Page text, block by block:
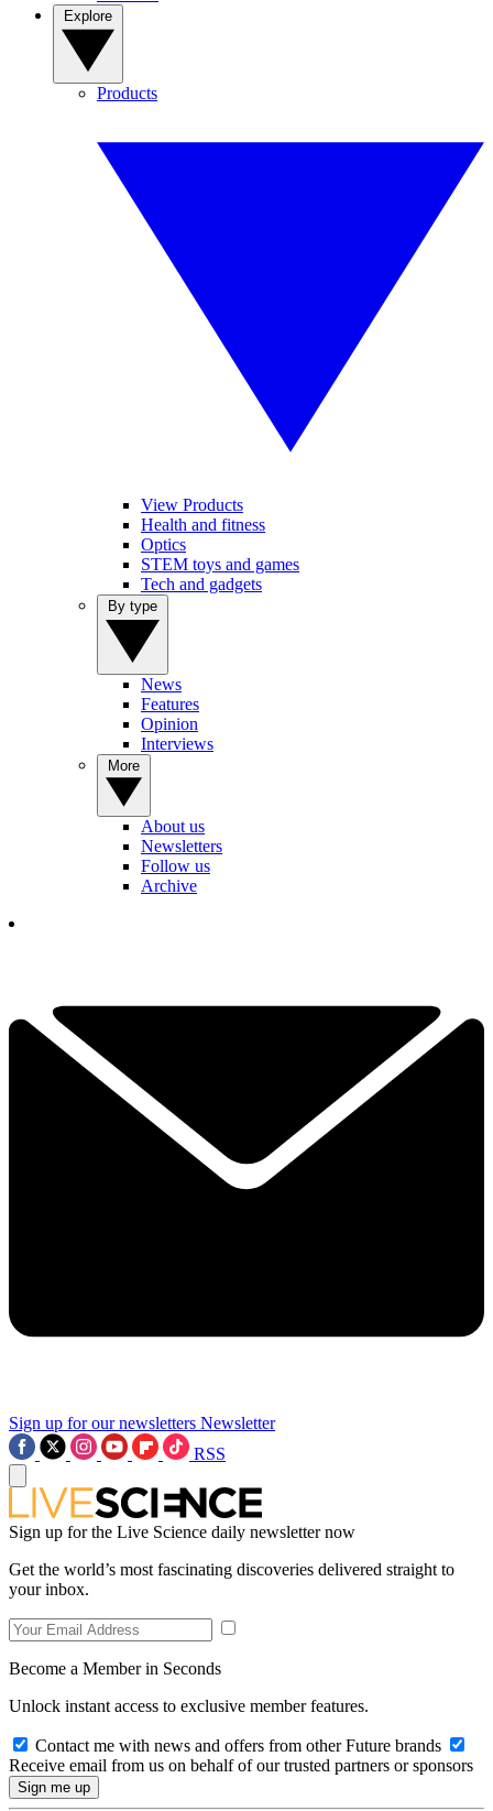
Products
View Products
Health and fitness
Optics
STEM toys and games
Tech and gadgets
News
Features
Opinion
Interviews
About us
Newsletters
Follow us
Archive
Sign up for our newsletters Newsletter
RSS
Sign up for the Live Science daily newsletter now
Get the world’s most fascinating discoveries delivered straight to
your inbox.
Become a Member in Seconds
Unlock instant access to exclusive member features.
Contact me with news and offers from other Future brands
Receive email from us on behalf of our trusted partners or sponsors